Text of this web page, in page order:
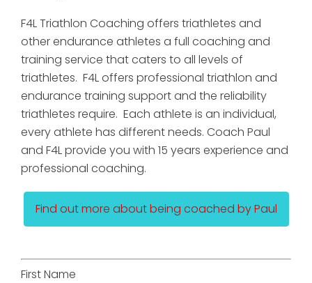
F4L Triathlon Coaching offers triathletes and
other endurance athletes a full coaching and
training service that caters to all levels of
triathletes. F4L offers professional triathlon and
endurance training support and the reliability
triathletes require. Each athlete is an individual,
every athlete has different needs. Coach Paul
and F4L provide you with 15 years experience and
professional coaching.
Find out more about being coached by Paul
First Name